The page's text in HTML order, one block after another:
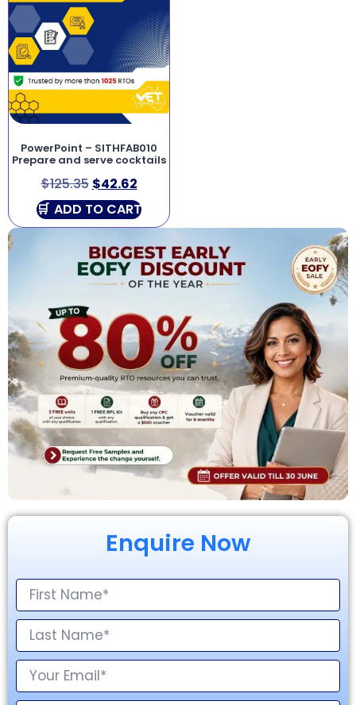
Enquire Now
PowerPoint – SITHFAB010
Prepare and serve cocktails
$125.35 $42.62
ADD TO CART